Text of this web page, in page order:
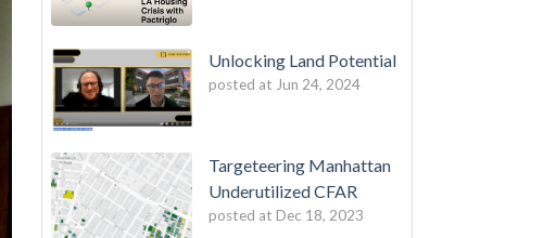
Unlocking Land Potential
posted at Jun 24, 2024
Targeteering Manhattan
Underutilized CFAR
posted at Dec 18, 2023